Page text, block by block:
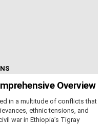
Overview
in a multitude of conflicts that
ethnic tensions, and
war in Ethiopia’s Tigray